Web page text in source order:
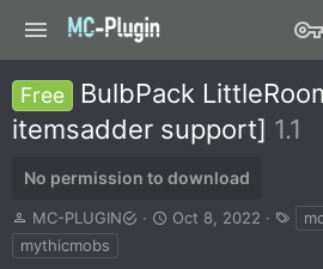
Free
BulbPack
itemsadder support] 1.1
No permission to download
A
u
t
MC-PLUGIN
C
Oct 8, 2022
a
mythicmobs